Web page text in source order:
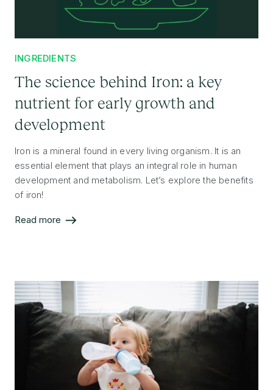
INGREDIENTS
The science behind Iron: a key
nutrient for early growth and
development
Iron is a mineral found in every living organism. It is an
essential element that plays an integral role in human
development and metabolism. Let’s explore the benefits
of iron!
Read more